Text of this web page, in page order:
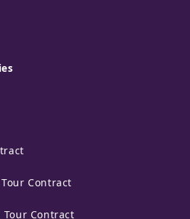
Contract
Contract